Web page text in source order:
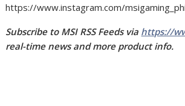
https://www.instagram.com/
Subscribe to MSI RSS Feeds via https://
real-time news and more product info.